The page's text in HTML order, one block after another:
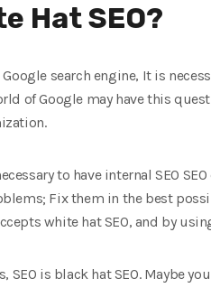
Hat SEO?
search engine, It is
of Google may have this
to have internal SEO
Fix them in the best
white hat SEO, and by
is black hat SEO. Maybe